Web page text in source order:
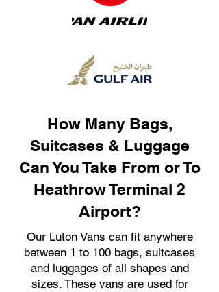
How Many Bags,
Suitcases & Luggage
Can You Take From or To
Heathrow Terminal 2
Airport?
Our Luton Vans can fit anywhere
between 1 to 100 bags, suitcases
and luggages of all shapes and
sizes. These vans are used for